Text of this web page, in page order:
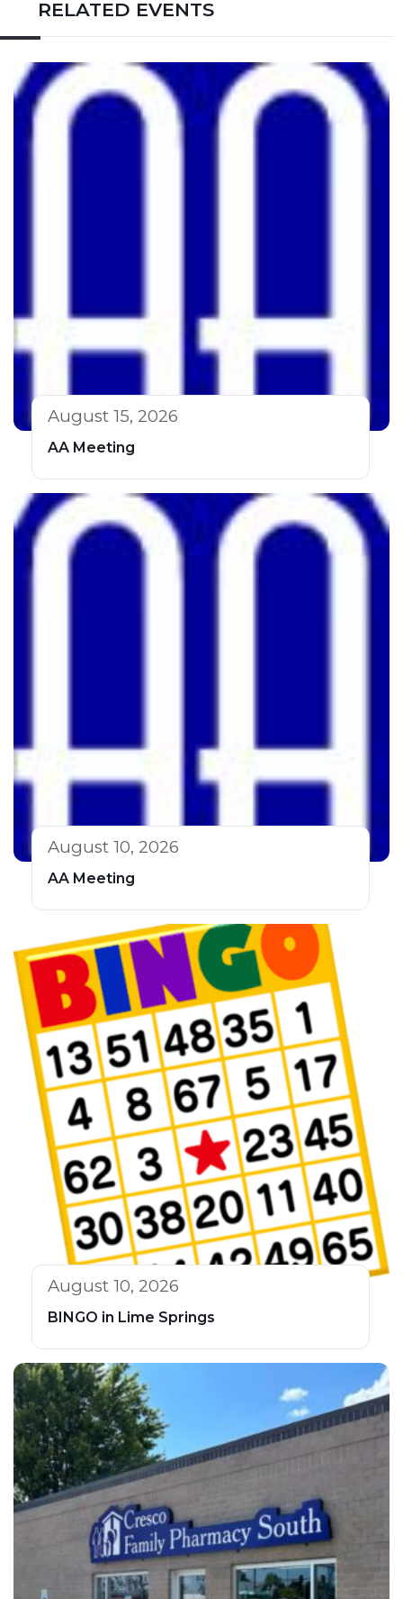
RELATED EVENTS
August 15, 2026
AA Meeting
August 10, 2026
AA Meeting
August 10, 2026
BINGO in Lime Springs